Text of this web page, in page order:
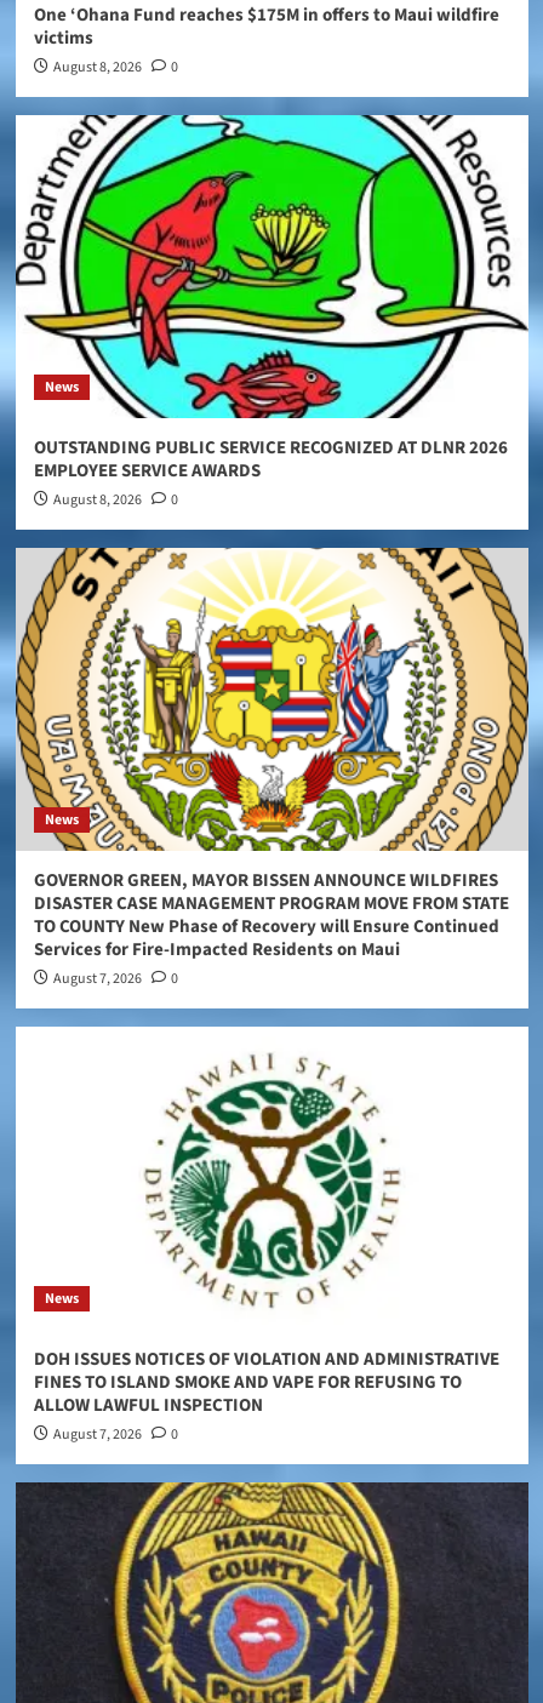
One ‘Ohana Fund reaches $175M in offers to Maui wildfire
victims
August 8, 2026 0
News
OUTSTANDING PUBLIC SERVICE RECOGNIZED AT DLNR 2026
EMPLOYEE SERVICE AWARDS
August 8, 2026 0
News
GOVERNOR GREEN, MAYOR BISSEN ANNOUNCE WILDFIRES
DISASTER CASE MANAGEMENT PROGRAM MOVE FROM STATE
TO COUNTY New Phase of Recovery will Ensure Continued
Services for Fire-Impacted Residents on Maui
August 7, 2026 0
News
DOH ISSUES NOTICES OF VIOLATION AND ADMINISTRATIVE
FINES TO ISLAND SMOKE AND VAPE FOR REFUSING TO
ALLOW LAWFUL INSPECTION
August 7, 2026 0